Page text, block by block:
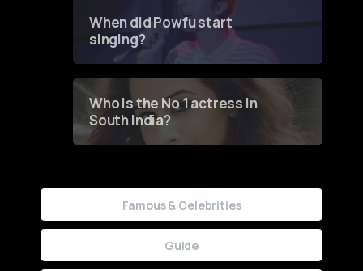
When did Powfu start
singing?
Who is the No 1 actress in
South India?
Famous & Celebrities
Guide